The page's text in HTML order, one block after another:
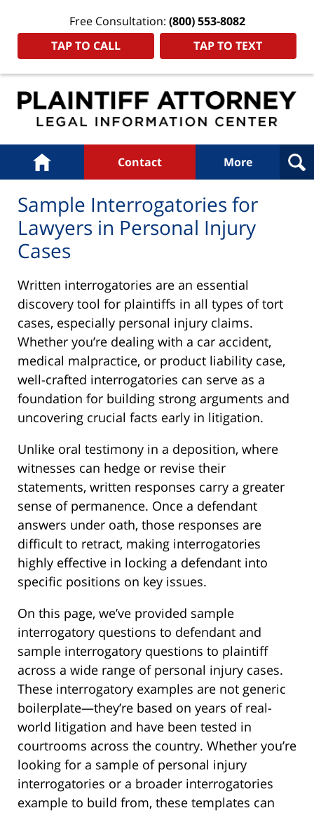
Free Consultation: (800) 553-8082
TAP TO CALL
TAP TO TEXT
Navigation
Home Contact More
Sample Interrogatories for
Lawyers in Personal Injury
Cases
Written interrogatories are an essential
discovery tool for plaintiffs in all types of tort
cases, especially personal injury claims.
Whether you’re dealing with a car accident,
medical malpractice, or product liability case,
well-crafted interrogatories can serve as a
foundation for building strong arguments and
uncovering crucial facts early in litigation.
Unlike oral testimony in a deposition, where
witnesses can hedge or revise their
statements, written responses carry a greater
sense of permanence. Once a defendant
answers under oath, those responses are
difficult to retract, making interrogatories
highly effective in locking a defendant into
specific positions on key issues.
On this page, we’ve provided sample
interrogatory questions to defendant and
sample interrogatory questions to plaintiff
across a wide range of personal injury cases.
These interrogatory examples are not generic
boilerplate—they’re based on years of real-
world litigation and have been tested in
courtrooms across the country. Whether you’re
looking for a sample of personal injury
interrogatories or a broader interrogatories
example to build from, these templates can